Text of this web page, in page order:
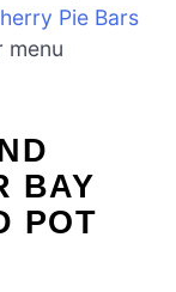
Pie Bars
menu
BAY
POT